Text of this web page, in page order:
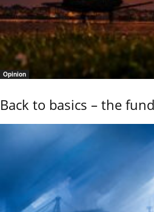
Opinion
Back to basics – the